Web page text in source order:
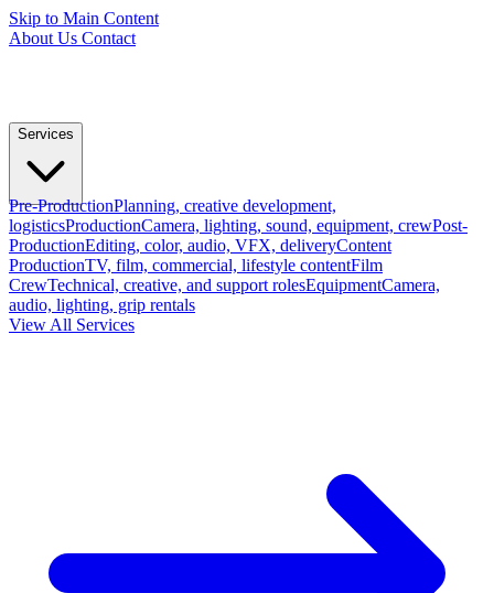
Skip to Main Content
About Us Contact
Services
Pre-ProductionPlanning, creative development,
logisticsProductionCamera, lighting, sound, equipment, crewPost-
ProductionEditing, color, audio, VFX, deliveryContent
ProductionTV, film, commercial, lifestyle contentFilm
CrewTechnical, creative, and support rolesEquipmentCamera,
audio, lighting, grip rentals
View All Services